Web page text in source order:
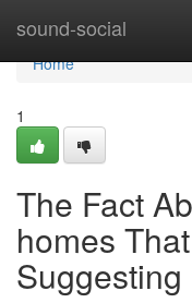
sound-social
Home
Home
1
The Fact
homes
Suggesting